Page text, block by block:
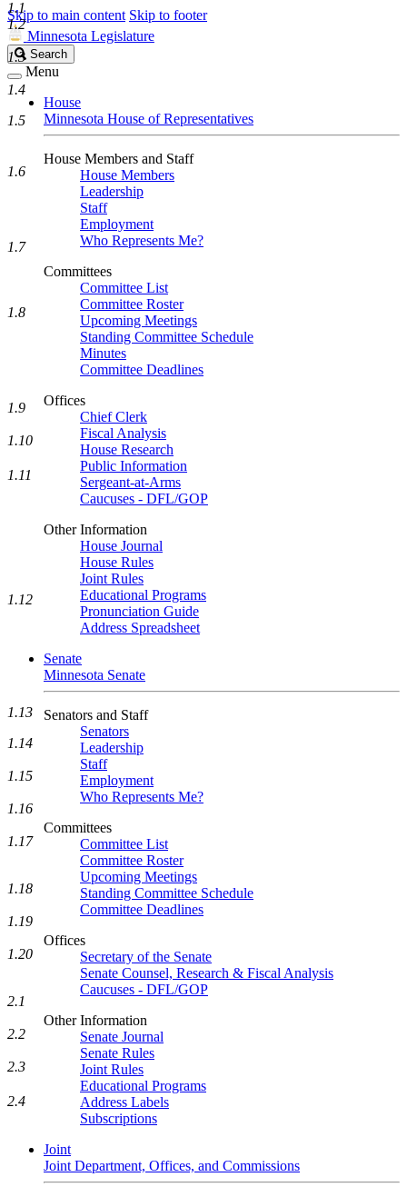
Skip to main content Skip to footer
Minnesota Legislature
Search
Legislature
Search
Menu
House
Minnesota House of Representatives
House Members and Staff
House Members
Leadership
Staff
Employment
Who Represents Me?
Committees
Committee List
Committee Roster
Upcoming Meetings
Standing Committee Schedule
Minutes
Committee Deadlines
Offices
Chief Clerk
Fiscal Analysis
House Research
Public Information
Sergeant-at-Arms
Caucuses - DFL/GOP
Other Information
House Journal
House Rules
Joint Rules
Educational Programs
Pronunciation Guide
Address Spreadsheet
Senate
Minnesota Senate
Senators and Staff
Senators
Leadership
Staff
Employment
Who Represents Me?
Committees
Committee List
Committee Roster
Upcoming Meetings
Standing Committee Schedule
Committee Deadlines
Offices
Secretary of the Senate
Senate Counsel, Research & Fiscal Analysis
Caucuses - DFL/GOP
Other Information
Senate Journal
Senate Rules
Joint Rules
Educational Programs
Address Labels
Subscriptions
Joint
Joint Department, Offices, and Commissions
1.1
1.2
1.3
1.4
1.5
1.6
1.7
1.8
1.9
1.10
1.11
1.12
1.13
1.14
1.15
1.16
1.17
1.18
1.19
1.20
2.1
2.2
2.3
2.4